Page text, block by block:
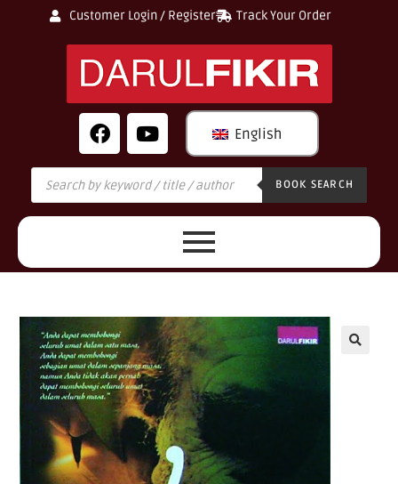
Customer Login / Register Track Your Order
English
BOOK SEARCH